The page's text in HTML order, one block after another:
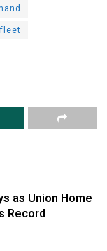
as Union Home
Record